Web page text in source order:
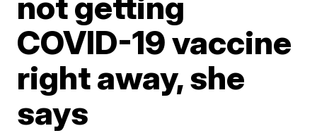
COVID-19 vaccine
right away, she
says